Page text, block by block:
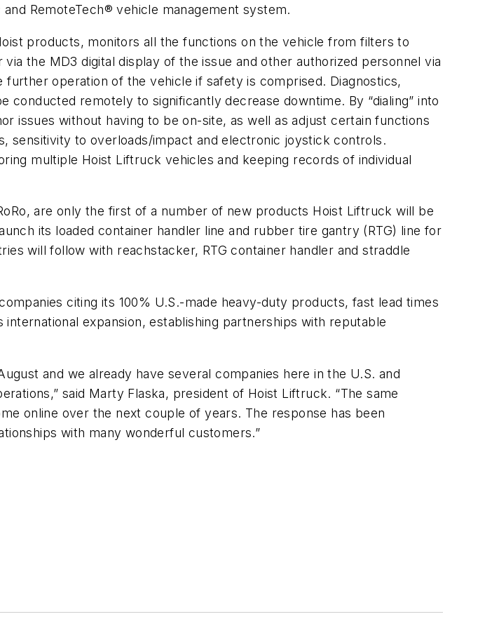
RemoteTech® vehicle management system.
products, monitors all the functions on the vehicle from filters to
the MD3 digital display of the issue and other authorized personnel via
operation of the vehicle if safety is comprised. Diagnostics,
remotely to significantly decrease downtime. By “dialing” into
issues without having to be on-site, as well as adjust certain functions
sensitivity to overloads/impact and electronic joystick controls.
multiple Hoist Liftruck vehicles and keeping records of individual
are only the first of a number of new products Hoist Liftruck will be
its loaded container handler line and rubber tire gantry (RTG) line for
will follow with reachstacker, RTG container handler and straddle
citing its 100% U.S.-made heavy-duty products, fast lead times
expansion, establishing partnerships with reputable
and we already have several companies here in the U.S. and
said Marty Flaska, president of Hoist Liftruck. “The same
online over the next couple of years. The response has been
with many wonderful customers.”